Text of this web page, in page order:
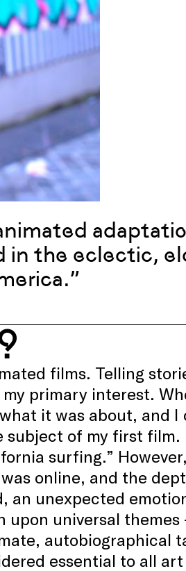
in the eclectic,
films. Telling
my primary interest.
it was about, and
subject of my first
surfing.”
online, and the
an unexpected
upon universal
autobiographical
essential to all